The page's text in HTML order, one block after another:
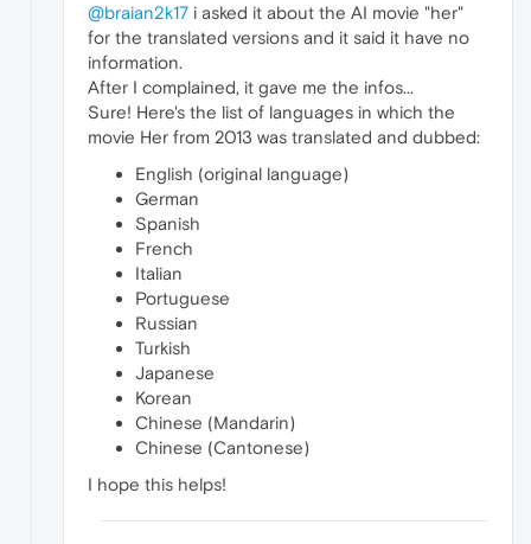
@braian2k17 i asked it about the AI movie "her"
for the translated versions and it said it have no
information.
After I complained, it gave me the infos...
Sure! Here's the list of languages in which the
movie Her from 2013 was translated and dubbed:
English (original language)
German
Spanish
French
Italian
Portuguese
Russian
Turkish
Japanese
Korean
Chinese (Mandarin)
Chinese (Cantonese)
I hope this helps!